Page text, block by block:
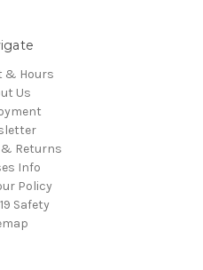
& Hours
Us
Returns
Info
Policy
Safety